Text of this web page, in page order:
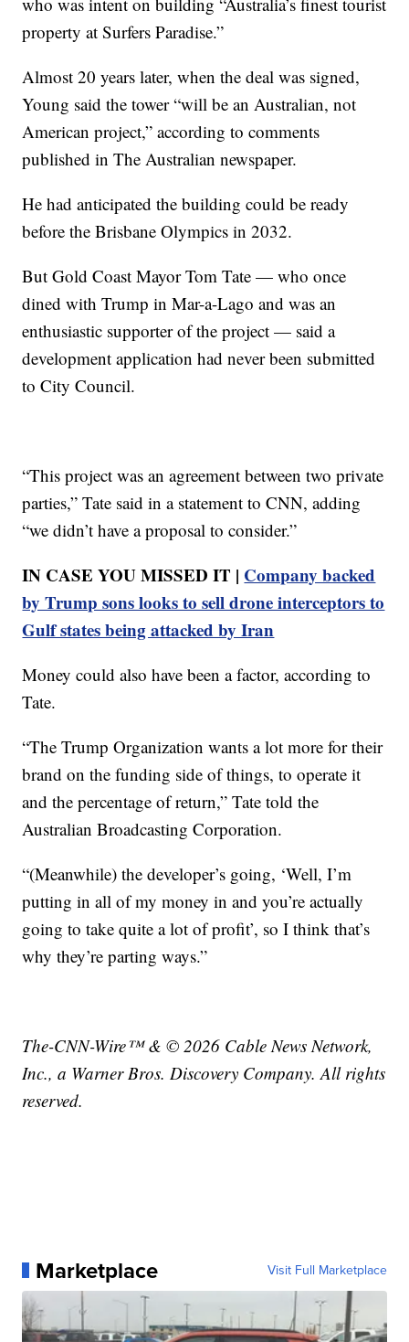
property at Surfers Paradise.”
Almost 20 years later, when the deal was signed,
Young said the tower “will be an Australian, not
American project,” according to comments
published in The Australian newspaper.
He had anticipated the building could be ready
before the Brisbane Olympics in 2032.
But Gold Coast Mayor Tom Tate — who once
dined with Trump in Mar-a-Lago and was an
enthusiastic supporter of the project — said a
development application had never been submitted
to City Council.
“This project was an agreement between two private
parties,” Tate said in a statement to CNN, adding
“we didn’t have a proposal to consider.”
IN CASE YOU MISSED IT | Company backed
by Trump sons looks to sell drone interceptors to
Gulf states being attacked by Iran
Money could also have been a factor, according to
Tate.
“The Trump Organization wants a lot more for their
brand on the funding side of things, to operate it
and the percentage of return,” Tate told the
Australian Broadcasting Corporation.
“(Meanwhile) the developer’s going, ‘Well, I’m
putting in all of my money in and you’re actually
going to take quite a lot of profit’, so I think that’s
why they’re parting ways.”
The-CNN-Wire™ & © 2026 Cable News Network,
Inc., a Warner Bros. Discovery Company. All rights
reserved.
Marketplace Visit Full Marketplace